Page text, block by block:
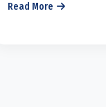
Read More